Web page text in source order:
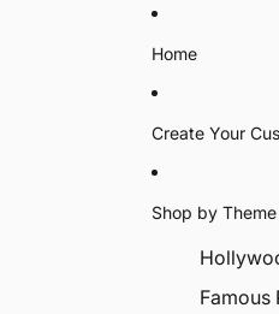
Home
Create Your
Shop by Theme
Famous